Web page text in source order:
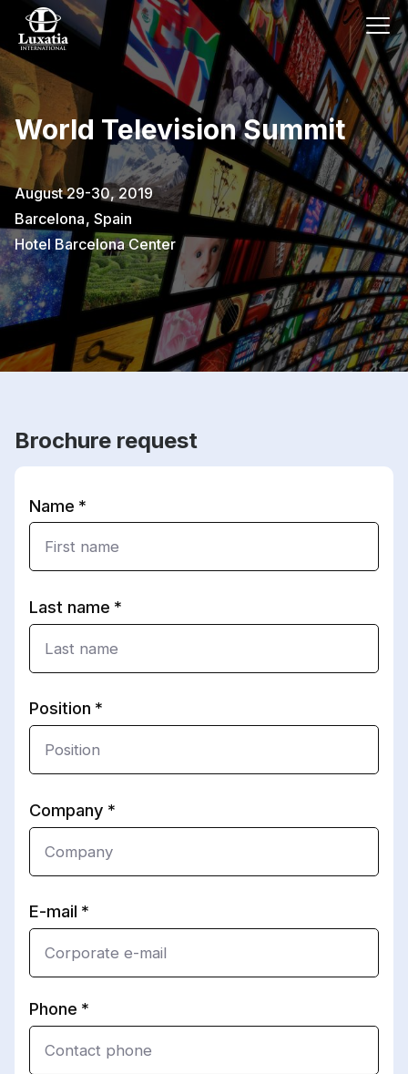
World Television Summit
August 29-30, 2019
Barcelona, Spain
Hotel Barcelona Center
Brochure request
Name
Last name
Position
Company
E-mail
Phone